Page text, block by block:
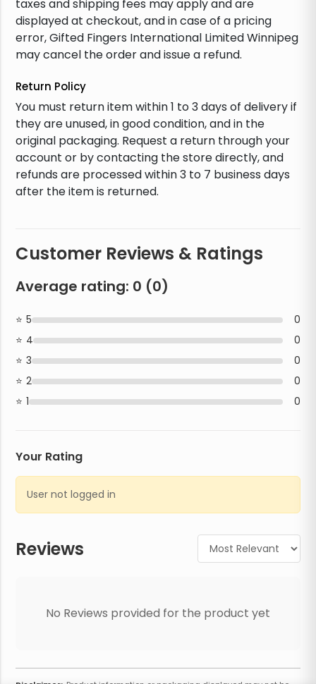
taxes and shipping fees may apply and are
displayed at checkout, and in case of a pricing
error, Gifted Fingers International Limited Winnipeg
may cancel the order and issue a refund.
Return Policy
You must return item within 1 to 3 days of delivery if
they are unused, in good condition, and in the
original packaging. Request a return through your
account or by contacting the store directly, and
refunds are processed within 3 to 7 business days
after the item is returned.
Reviews
No Reviews provided for the product yet
Customer Reviews & Ratings
Average rating: 0 (0)
5
0
4
0
3
0
2
0
1
0
Your Rating
User not logged in